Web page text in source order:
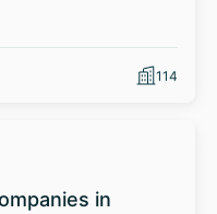
114
in